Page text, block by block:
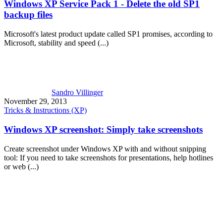
Windows XP Service Pack 1 - Delete the old SP1
backup files
Microsoft's latest product update called SP1 promises, according to
Microsoft, stability and speed (...)
Sandro Villinger
November 29, 2013
Tricks & Instructions (XP)
Windows XP screenshot: Simply take screenshots
Create screenshot under Windows XP with and without snipping
tool: If you need to take screenshots for presentations, help hotlines
or web (...)